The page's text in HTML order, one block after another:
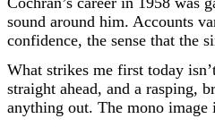
sound around him. Accounts
confidence, the sense that the
What strikes me first today
straight ahead, and a rasping,
anything out. The mono image